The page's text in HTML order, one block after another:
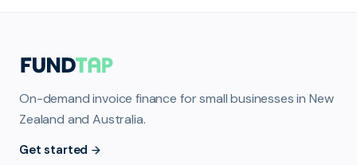
On-demand invoice finance for small businesses in New
Zealand and Australia.
Get started